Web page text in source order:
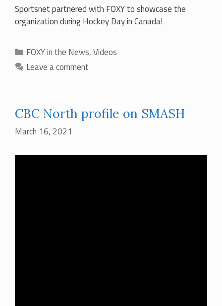
Sportsnet partnered with FOXY to showcase the
organization during Hockey Day in Canada!
Categories
FOXY in the News,Videos
Leave a comment
CBC North profile on SMASH
March 16, 2021